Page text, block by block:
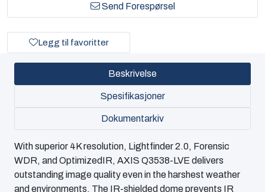
Send Forespørsel
Legg til favoritter
Beskrivelse
Spesifikasjoner
Dokumentarkiv
With superior 4K resolution, Lightfinder 2.0, Forensic
WDR, and OptimizedIR, AXIS Q3538-LVE delivers
outstanding image quality even in the harshest weather
and environments. The IR-shielded dome prevents IR